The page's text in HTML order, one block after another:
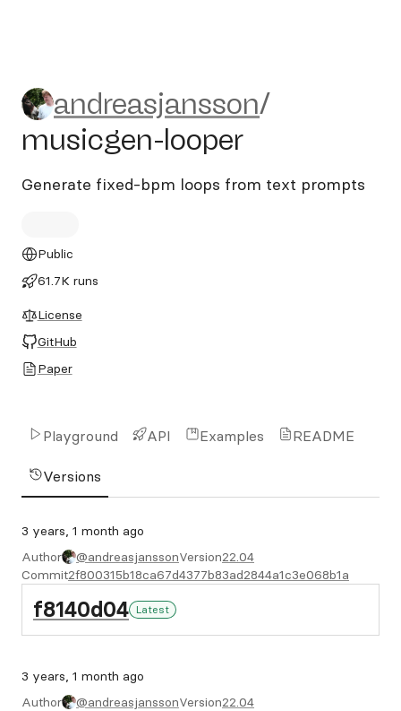
andreasjansson/musicgen-
andreasjansson/
musicgen-looper
Generate fixed-bpm loops from text prompts
Public
61.7K runs
License
GitHub
Paper
Playground API Examples README
Versions
3 years, 1 month ago
Author
@andreasjanssonVersion22.04
Commit2f800315b18ca67d4377b83ad2844a1c3e068b1a
f8140d04 Latest
3 years, 1 month ago
Author
@andreasjanssonVersion22.04